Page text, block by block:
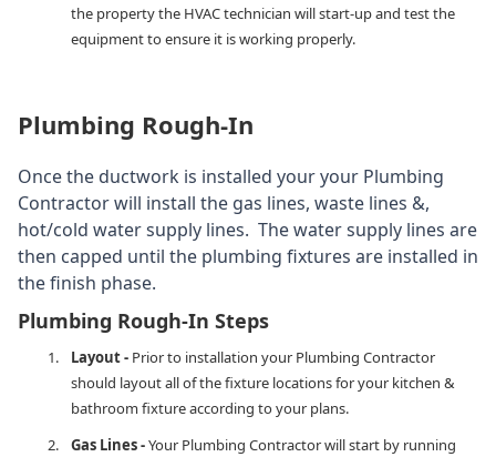
the property the HVAC technician will start-up and test the
equipment to ensure it is working properly.
Plumbing Rough-In
Once the ductwork is installed your your Plumbing
Contractor will install the gas lines, waste lines &,
hot/cold water supply lines. The water supply lines are
then capped until the plumbing fixtures are installed in
the finish phase.
Plumbing Rough-In Steps
Layout - Prior to installation your Plumbing Contractor
should layout all of the fixture locations for your kitchen &
bathroom fixture according to your plans.
Gas Lines -Your Plumbing Contractor will start by running